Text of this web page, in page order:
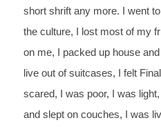
short shrift any more. I went
the culture, I lost most of my
on me, I packed up house
live out of suitcases, I
felt
scared, I was poor, I was
and slept on couches, I was